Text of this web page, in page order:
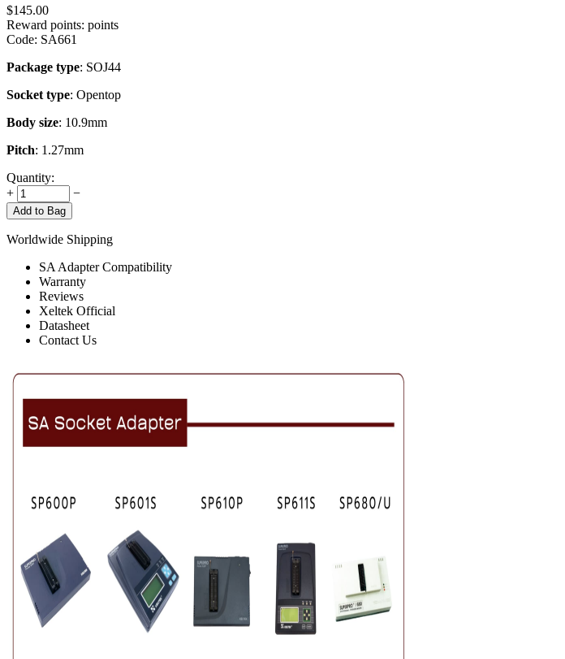
$145.00
Reward points: points
Code: SA661
Package type: SOJ44
Socket type: Opentop
Body size: 10.9mm
Pitch: 1.27mm
Quantity:
+
−
Add to Bag
Worldwide Shipping
SA Adapter Compatibility
Warranty
Reviews
Xeltek Official
Datasheet
Contact Us